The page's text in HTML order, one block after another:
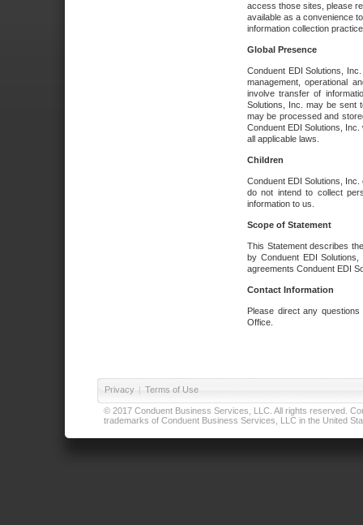
access those sites, please
available as a convenience
information collection
Global Presence
Conduent EDI Solutions,
management, operational
involve transfer of
Solutions, Inc. may be sent
may be processed and
Conduent EDI Solutions,
all applicable laws.
Children
Conduent EDI Solutions,
do not intend to collect
information to us.
Scope of Statement
This Statement describes
by Conduent EDI
agreements Conduent EDI
Contact Information
Please direct any
Office.
Privacy | Terms of Use
© 2017 Conduent Business Services, LLC. All rights reserved.
trademarks of Conduent Business Services, LLC in the United